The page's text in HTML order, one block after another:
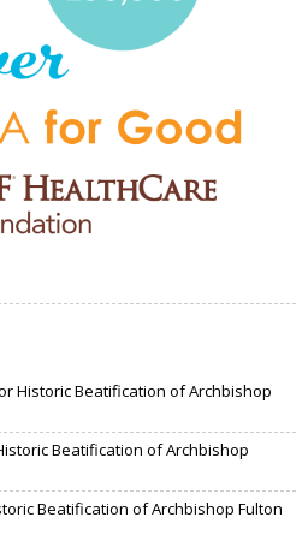
Historic Beatification of Archbishop
Beatification of Archbishop
Beatification of Archbishop Fulton